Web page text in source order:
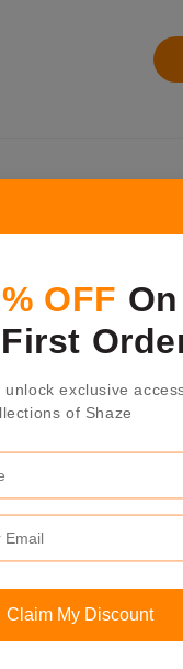
found the work place
like home. It's a
hosting, décor and
too, the
of great gifts for all
with all warm colors
for an
it suits my
OFF On
unlock exclusive
of Shaze
Claim My Discount